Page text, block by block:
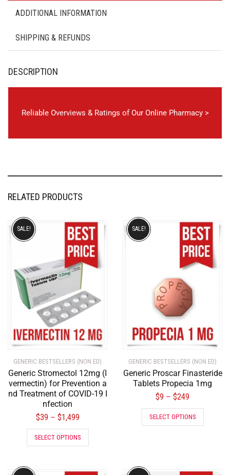
ADDITIONAL INFORMATION
SHIPPING & REFUNDS
DESCRIPTION
Reliable Overviews & Ratings of Our Online Pharmacy >
RELATED PRODUCTS
GENERIC BESTSELLERS (NON ED)
Generic Stromectol 12mg (I
vermectin) for Prevention a
nd Treatment of COVID-19 I
nfection
$39 – $1,499
SALE!
SELECT OPTIONS
GENERIC BESTSELLERS (NON ED)
Generic Proscar Finasteride
Tablets Propecia 1mg
$9 – $249
SALE!
SELECT OPTIONS